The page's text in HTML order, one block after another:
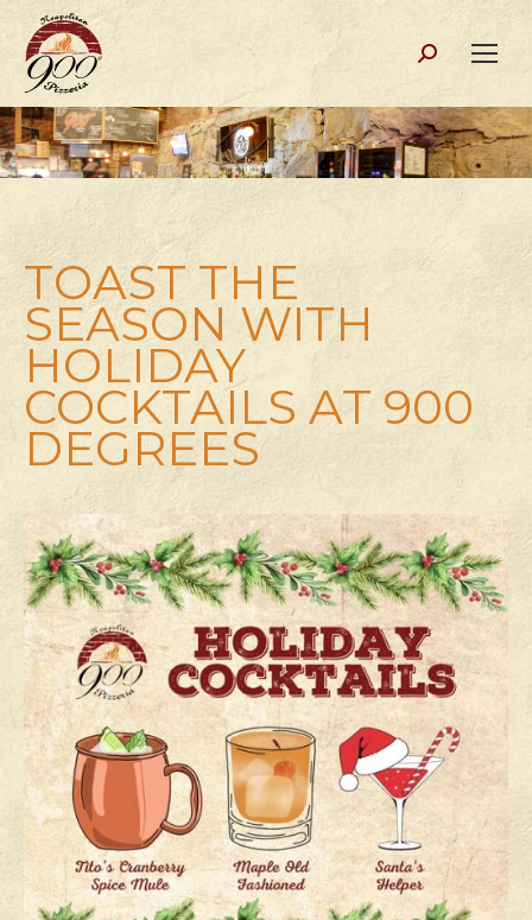
Search:
TOAST THE
SEASON WITH
HOLIDAY
COCKTAILS AT 900
DEGREES